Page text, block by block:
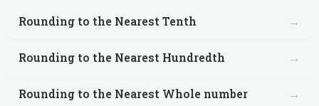
Rounding to the Nearest Tenth →
Rounding to the Nearest Hundredth →
Rounding to the Nearest Whole number →